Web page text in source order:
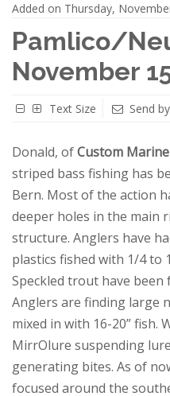
Added on Thursday,
Pamlico/
November
Text Size Send
Donald, ofCustom
striped bass fishing has
Bern. Most of the action
deeper holes in the main
structure. Anglers have
plastics fished with 1/4 to
Speckled trout have
Anglers are finding large
mixed in with 16-20” fish.
MirrOlure suspending
generating bites. As of
focused around the